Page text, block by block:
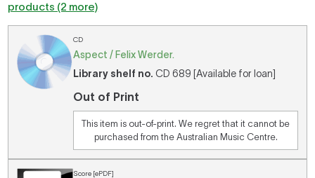
products (2 more)
CD
Aspect / Felix Werder.
Library shelf no. CD 689 [Available for loan]
Out of Print
This item is out-of-print. We regret that it cannot be
purchased from the Australian Music Centre.
Score [ePDF]